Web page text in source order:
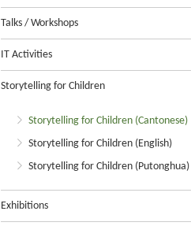
Talks / Workshops
IT Activities
Storytelling for Children
Storytelling for Children (Cantonese)
Storytelling for Children (English)
Storytelling for Children (Putonghua)
Exhibitions